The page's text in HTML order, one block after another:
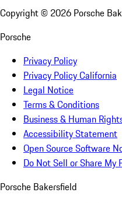
Copyright © 2026 Porsche
Porsche
Privacy Policy
Privacy Policy California
Legal Notice
Terms & Conditions
Business & Human
Accessibility Statement
Open Source Software
Do Not Sell or Share My
Porsche Bakersfield